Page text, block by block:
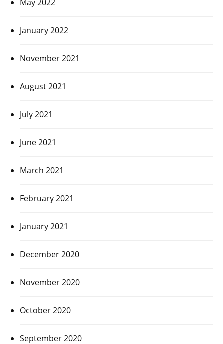
May 2022
January 2022
November 2021
August 2021
July 2021
June 2021
March 2021
February 2021
January 2021
December 2020
November 2020
October 2020
September 2020